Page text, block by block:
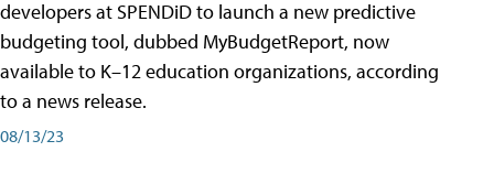
developers at SPENDiD to launch a new predictive
budgeting tool, dubbed MyBudgetReport, now
available to K–12 education organizations, according
to a news release.
08/13/23